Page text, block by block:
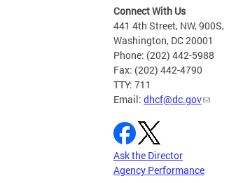
Connect With Us
441 4th Street, NW, 900S,
Washington, DC 20001
Phone: (202) 442-5988
Fax: (202) 442-4790
TTY: 711
Email: dhcf@dc.gov
Ask the Director
Agency Performance